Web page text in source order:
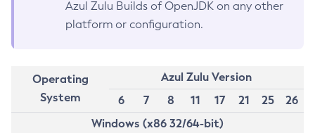
Azul Zulu Builds of OpenJDK on any other
platform or configuration.
Operating
System
Azul Zulu Version
6
7 8 11 17 21 25
26
Windows (x86 32/64-bit)